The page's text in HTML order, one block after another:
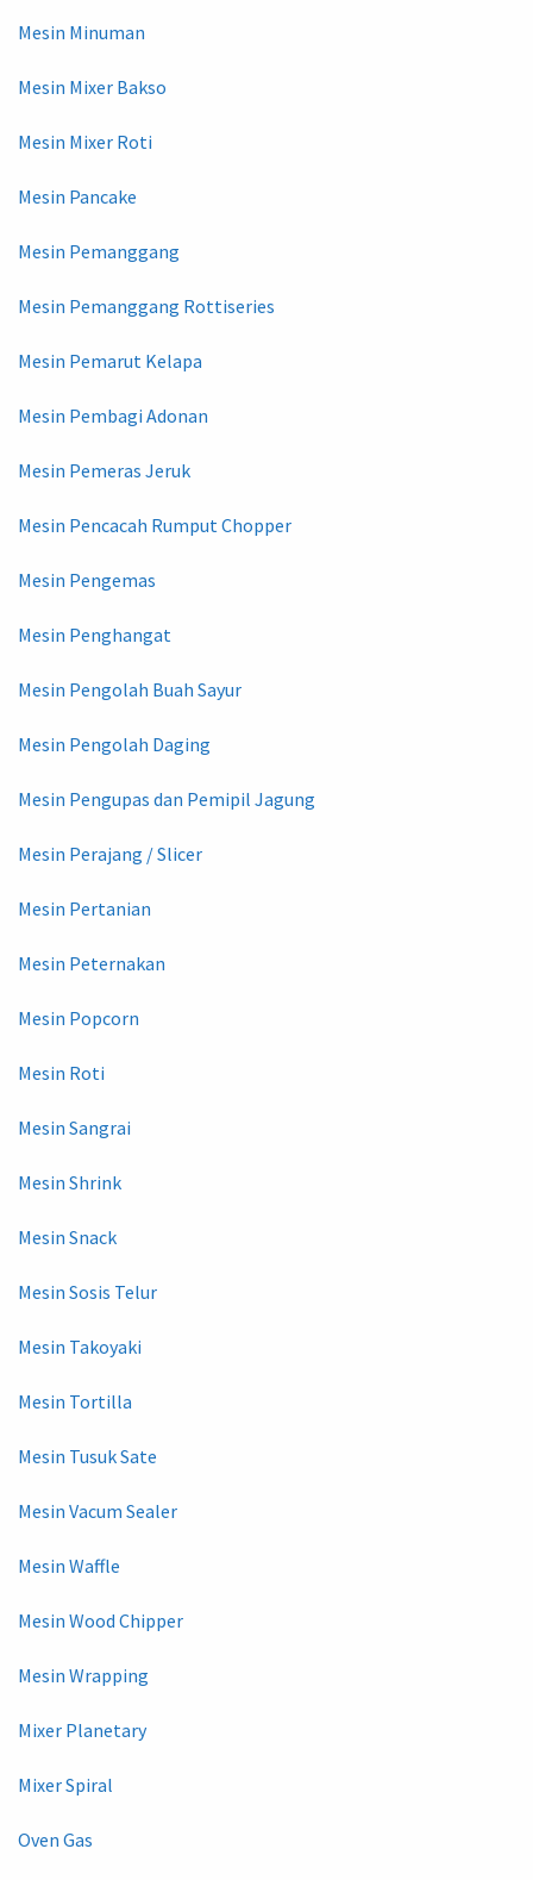
Mesin Minuman
Mesin Mixer Bakso
Mesin Mixer Roti
Mesin Pancake
Mesin Pemanggang
Mesin Pemanggang Rottiseries
Mesin Pemarut Kelapa
Mesin Pembagi Adonan
Mesin Pemeras Jeruk
Mesin Pencacah Rumput Chopper
Mesin Pengemas
Mesin Penghangat
Mesin Pengolah Buah Sayur
Mesin Pengolah Daging
Mesin Pengupas dan Pemipil Jagung
Mesin Perajang / Slicer
Mesin Pertanian
Mesin Peternakan
Mesin Popcorn
Mesin Roti
Mesin Sangrai
Mesin Shrink
Mesin Snack
Mesin Sosis Telur
Mesin Takoyaki
Mesin Tortilla
Mesin Tusuk Sate
Mesin Vacum Sealer
Mesin Waffle
Mesin Wood Chipper
Mesin Wrapping
Mixer Planetary
Mixer Spiral
Oven Gas